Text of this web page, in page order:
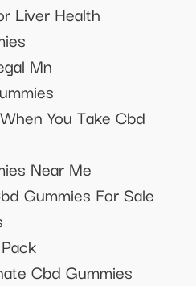
Liver Health
Mn
You Take Cbd
Near Me
Gummies For Sale
Cbd Gummies